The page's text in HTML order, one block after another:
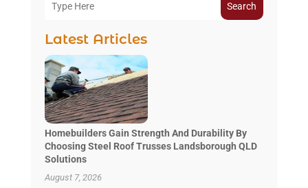
Search
Latest Articles
Homebuilders Gain Strength And Durability By
Choosing Steel Roof Trusses Landsborough QLD
Solutions
August 7, 2026